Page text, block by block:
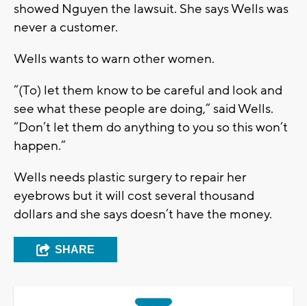
showed Nguyen the lawsuit. She says Wells was
never a customer.
Wells wants to warn other women.
“(To) let them know to be careful and look and
see what these people are doing,” said Wells.
“Don’t let them do anything to you so this won’t
happen.”
Wells needs plastic surgery to repair her
eyebrows but it will cost several thousand
dollars and she says doesn’t have the money.
SHARE